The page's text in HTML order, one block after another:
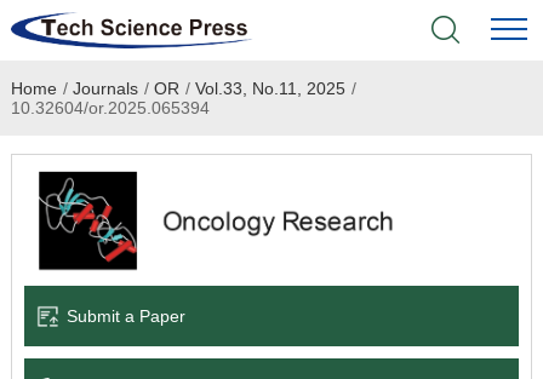
Home
Academic Journals
Books & Monographs
Language Service
Home / Journals / OR / Vol.33, No.11, 2025 /
10.32604/or.2025.065394
Submit a Paper